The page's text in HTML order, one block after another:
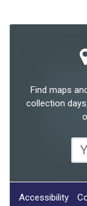
Find maps
collection
Accessibility